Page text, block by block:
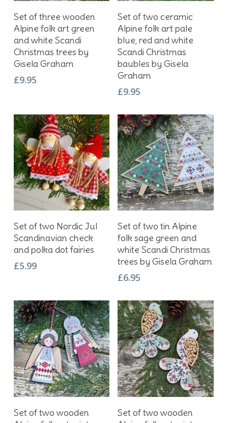
Add To Basket
Set of three wooden
Alpine folk art green
and white Scandi
Christmas trees by
Gisela Graham
£9.95
Add To Basket
Set of two ceramic
Alpine folk art pale
blue, red and white
Scandi Christmas
baubles by Gisela
Graham
£9.95
Add To Basket
Set of two Nordic Jul
Scandinavian check
and polka dot fairies
£5.99
Add To Basket
Set of two tin Alpine
folk sage green and
white Scandi Christmas
trees by Gisela Graham
£6.95
Add To Basket
Set of two wooden
Add To Basket
Set of two wooden